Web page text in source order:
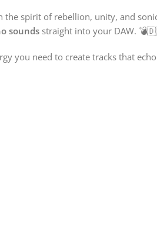
the spirit of rebellion, unity, and
sounds straight into your DAW.
you need to create tracks that